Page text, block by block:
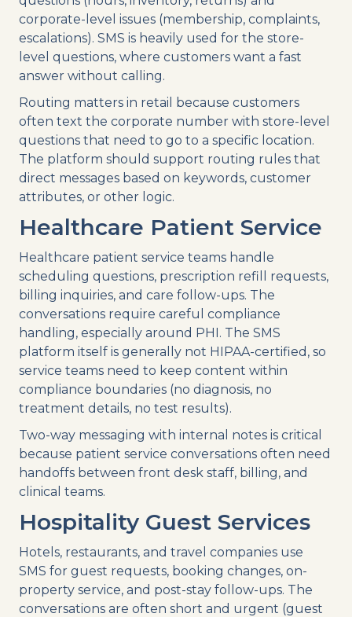
corporate-level issues (membership, complaints,
escalations). SMS is heavily used for the store-
level questions, where customers want a fast
answer without calling.
Routing matters in retail because customers
often text the corporate number with store-level
questions that need to go to a specific location.
The platform should support routing rules that
direct messages based on keywords, customer
attributes, or other logic.
Healthcare Patient Service
Healthcare patient service teams handle
scheduling questions, prescription refill requests,
billing inquiries, and care follow-ups. The
conversations require careful compliance
handling, especially around PHI. The SMS
platform itself is generally not HIPAA-certified, so
service teams need to keep content within
compliance boundaries (no diagnosis, no
treatment details, no test results).
Two-way messaging with internal notes is critical
because patient service conversations often need
handoffs between front desk staff, billing, and
clinical teams.
Hospitality Guest Services
Hotels, restaurants, and travel companies use
SMS for guest requests, booking changes, on-
property service, and post-stay follow-ups. The
conversations are often short and urgent (guest